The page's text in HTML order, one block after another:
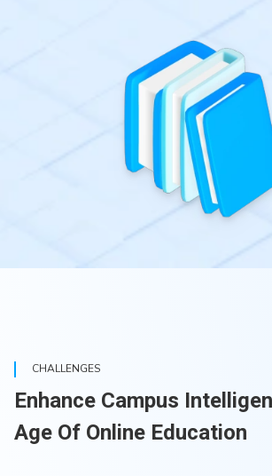
CHALLENGES
Enhance Campus
Age Of Online Education